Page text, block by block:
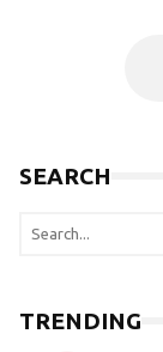
SEARCH
TRENDING